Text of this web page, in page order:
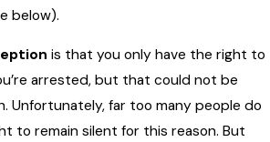
below).
is that you only have the right to
arrested, but that could not be
Unfortunately, far too many people do
to remain silent for this reason. But